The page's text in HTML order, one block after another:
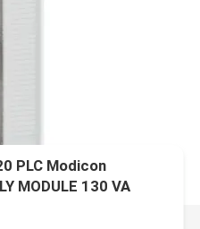
PLC Modicon
MODULE 130 VA